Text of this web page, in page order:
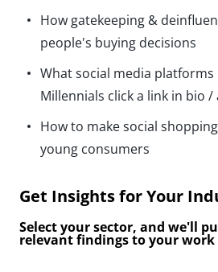
How gatekeeping &
people's buying decisions
What social media platforms
Millennials click a link in bio
How to make social
young consumers
Get Insights for Your
Select your sector, and we'll
relevant findings to your work